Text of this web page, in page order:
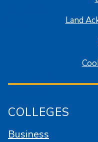
Land
COLLEGES
Business